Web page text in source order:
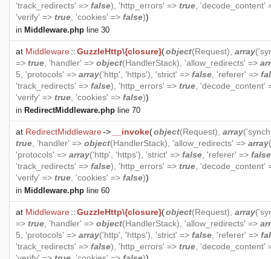
'track_redirects' => false), 'http_errors' => true , 'decode_content'
'verify' => true , 'cookies' => false))
in Middleware.php line 30
at Middleware::GuzzleHttp\{closure}(object(Request), array
=> true , 'handler' => object(HandlerStack), 'allow_redirects' =>
5, 'protocols' => array('http', 'https'), 'strict' => false , 'referer' =>
'track_redirects' => false), 'http_errors' => true , 'decode_content'
'verify' => true , 'cookies' => false))
in RedirectMiddleware.php line 70
at RedirectMiddleware-> __invoke(object(Request), array
true , 'handler' => object(HandlerStack), 'allow_redirects' => array
'protocols' => array('http', 'https'), 'strict' => false , 'referer' => false
'track_redirects' => false), 'http_errors' => true , 'decode_content'
'verify' => true , 'cookies' => false))
in Middleware.php line 60
at Middleware::GuzzleHttp\{closure}(object(Request), array
=> true , 'handler' => object(HandlerStack), 'allow_redirects' =>
5, 'protocols' => array('http', 'https'), 'strict' => false , 'referer' =>
'track_redirects' => false), 'http_errors' => true , 'decode_content'